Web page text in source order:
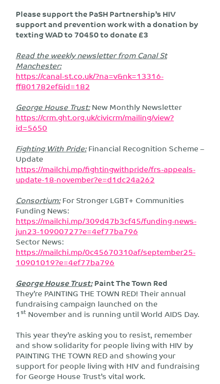
Please support the PaSH Partnership’s HIV
support and prevention work with a donation by
textingWAD to 70450 to donate £3
Read the weekly newsletter from Canal St
Manchester:
https://canal-st.co.uk/?na=v&nk=13316-
ff801782ef&id=182
George House Trust:New Monthly Newsletter
https://crm.ght.org.uk/civicrm/mailing/view?
id=5650
Fighting With Pride:Financial Recognition Scheme –
Update
https://mailchi.mp/fightingwithpride/frs-appeals-
update-18-november?e=d1dc24a262
Consortium:For Stronger LGBT+ Communities
Funding News:
https://mailchi.mp/309d47b3cf45/funding-news-
jun23-10900727?e=4ef77ba796
Sector News:
https://mailchi.mp/0c45670310af/september25-
10901019?e=4ef77ba796
George House Trust:Paint The Town Red
They’re PAINTING THE TOWN RED! Their annual
fundraising campaign launched on the
1st November and is running until World AIDS Day.
This year they’re asking you to resist, remember
and show solidarity for people living with HIV by
PAINTING THE TOWN RED and showing your
support for people living with HIV and fundraising
for George House Trust’s vital work.